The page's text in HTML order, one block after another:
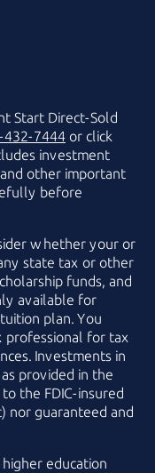
Start Direct-Sold
432-7444 or click
investment
other important
before
whether your or
state tax or other
funds, and
available for
plan. You
professional for tax
Investments in
provided in the
to the FDIC-insured
nor guaranteed and
education